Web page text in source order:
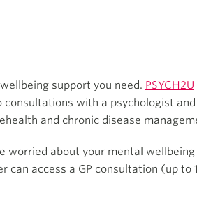
support you need. PSYCH2U
consultations with a psychologist
and chronic disease
worried about your mental wellbeing
can access a GP consultation (up to